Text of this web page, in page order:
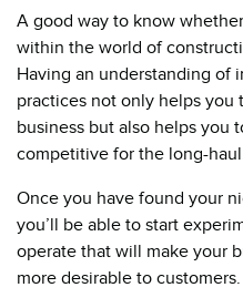
A good way to know
within the world of
Having an understanding of
practices not only helps
business but also helps you
competitive for the long-haul.
Once you have found your
you’ll be able to start
operate that will make your
more desirable to customers.